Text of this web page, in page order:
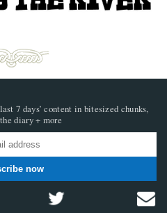
7 days’ content in bitesized chunks,
diary + more
now